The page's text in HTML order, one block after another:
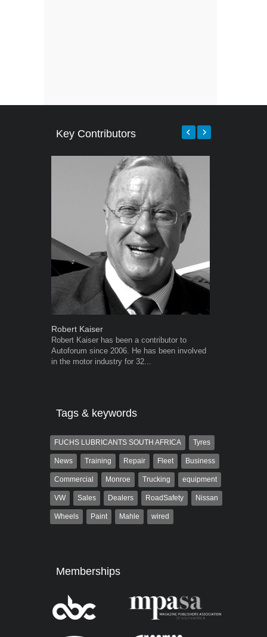
Key Contributors
Robert Kaiser
Robert Kaiser has been a contributor to
Autoforum since 2006. He has been involved
in the motor industry for 32...
Tags & keywords
FUCHS LUBRICANTS SOUTH AFRICA Tyres
News Training Repair Fleet Business
Commercial Monroe Trucking equipment
VW Sales Dealers RoadSafety Nissan
Wheels Paint Mahle wired
Memberships